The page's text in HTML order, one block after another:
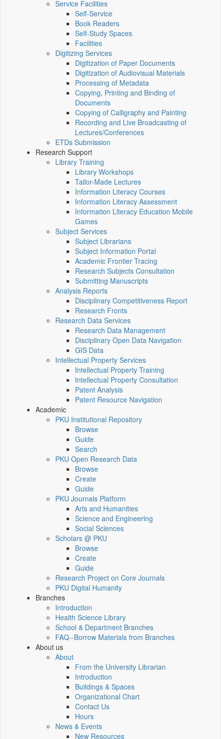
Service Facilities
Self-Service
Book Readers
Self-Study Spaces
Facilities
Digitizing Services
Digitization of Paper Documents
Digitization of Audiovisual Materials
Processing of Metadata
Copying, Printing and Binding of
Documents
Copying of Calligraphy and Painting
Recording and Live Broadcasting of
Lectures/Conferences
ETDs Submission
Research Support
Library Training
Library Workshops
Tailor-Made Lectures
Information Literacy Courses
Information Literacy Assessment
Information Literacy Education Mobile
Games
Subject Services
Subject Librarians
Subject Information Portal
Academic Frontier Tracing
Research Subjects Consultation
Submitting Manuscripts
Analysis Reports
Disciplinary Competitiveness Report
Research Fronts
Research Data Services
Research Data Management
Disciplinary Open Data Navigation
GIS Data
Intellectual Property Services
Intellectual Property Training
Intellectual Property Consultation
Patent Analysis
Patent Resource Navigation
Academic
PKU Institutional Repository
Browse
Guide
Search
PKU Open Research Data
Browse
Create
Guide
PKU Journals Platform
Arts and Humanities
Science and Engineering
Social Sciences
Scholars @ PKU
Browse
Create
Guide
Research Project on Core Journals
PKU Digital Humanity
Branches
Introduction
Health Science Library
School & Department Branches
FAQ--Borrow Materials from Branches
About us
About
From the University Librarian
Introduction
Buildings & Spaces
Organizational Chart
Contact Us
Hours
News & Events
New Resources